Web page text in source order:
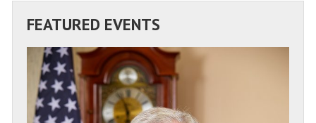
FEATURED EVENTS